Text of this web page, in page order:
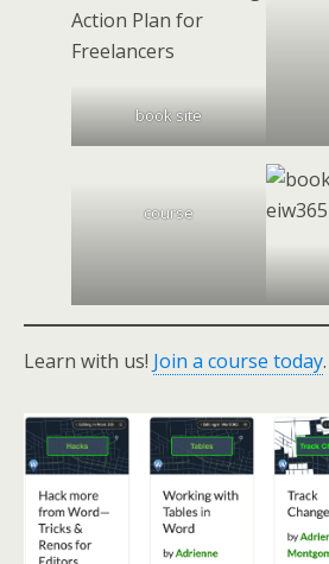
book site
course
Learn with us! Join a course today.